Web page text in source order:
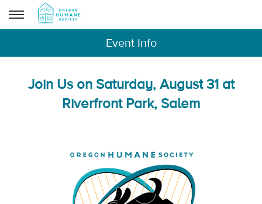
Event Info
Join Us on Saturday, August 31 at
Riverfront Park, Salem